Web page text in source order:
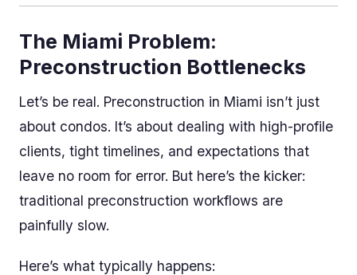
The Miami Problem:
Preconstruction Bottlenecks
Let’s be real. Preconstruction in Miami isn’t just
about condos. It’s about dealing with high-profile
clients, tight timelines, and expectations that
leave no room for error. But here’s the kicker:
traditional preconstruction workflows are
painfully slow.
Here’s what typically happens: